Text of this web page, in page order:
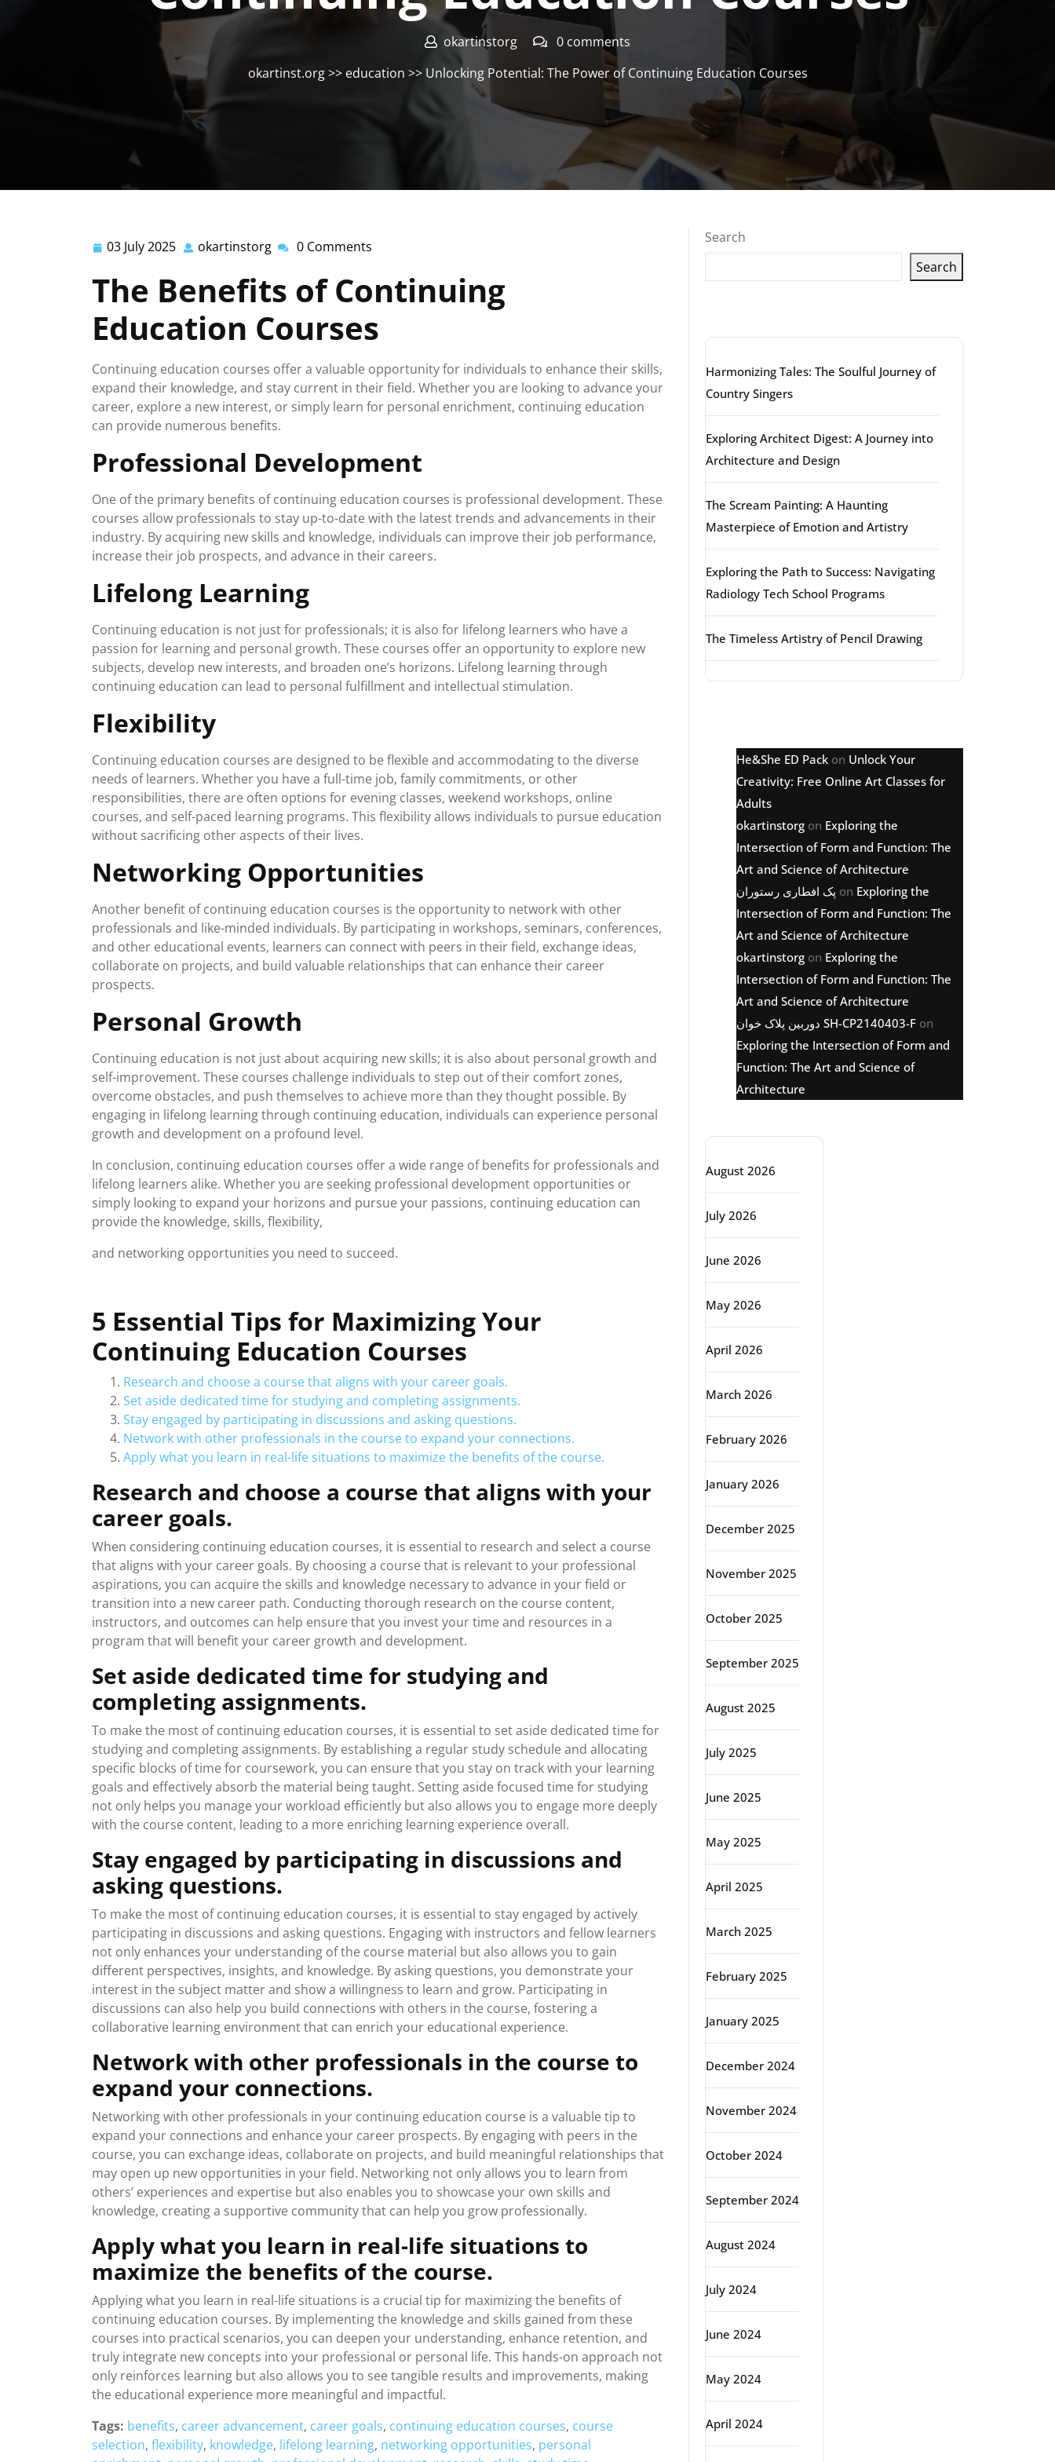
okartinstorg
0 comments
okartinst.org>> education >> Unlocking Potential: The Power of Continuing Education Courses
03 July 2025 03
2025
okartinstorg okartinstorg
0 Comments
The Benefits of Continuing
Education Courses
Continuing education courses offer a valuable opportunity for individuals to enhance their skills,
expand their knowledge, and stay current in their field. Whether you are looking to advance your
career, explore a new interest, or simply learn for personal enrichment, continuing education
can provide numerous benefits.
Professional Development
One of the primary benefits of continuing education courses is professional development. These
courses allow professionals to stay up-to-date with the latest trends and advancements in their
industry. By acquiring new skills and knowledge, individuals can improve their job performance,
increase their job prospects, and advance in their careers.
Lifelong Learning
Continuing education is not just for professionals; it is also for lifelong learners who have a
passion for learning and personal growth. These courses offer an opportunity to explore new
subjects, develop new interests, and broaden one’s horizons. Lifelong learning through
continuing education can lead to personal fulfillment and intellectual stimulation.
Flexibility
Continuing education courses are designed to be flexible and accommodating to the diverse
needs of learners. Whether you have a full-time job, family commitments, or other
responsibilities, there are often options for evening classes, weekend workshops, online
courses, and self-paced learning programs. This flexibility allows individuals to pursue education
without sacrificing other aspects of their lives.
Networking Opportunities
Another benefit of continuing education courses is the opportunity to network with other
professionals and like-minded individuals. By participating in workshops, seminars, conferences,
and other educational events, learners can connect with peers in their field, exchange ideas,
collaborate on projects, and build valuable relationships that can enhance their career
prospects.
Personal Growth
Continuing education is not just about acquiring new skills; it is also about personal growth and
self-improvement. These courses challenge individuals to step out of their comfort zones,
overcome obstacles, and push themselves to achieve more than they thought possible. By
engaging in lifelong learning through continuing education, individuals can experience personal
growth and development on a profound level.
In conclusion, continuing education courses offer a wide range of benefits for professionals and
lifelong learners alike. Whether you are seeking professional development opportunities or
simply looking to expand your horizons and pursue your passions, continuing education can
provide the knowledge, skills, flexibility,
and networking opportunities you need to succeed.
5 Essential Tips for Maximizing Your
Continuing Education Courses
Research and choose a course that aligns with your career goals.
Set aside dedicated time for studying and completing assignments.
Stay engaged by participating in discussions and asking questions.
Network with other professionals in the course to expand your connections.
Apply what you learn in real-life situations to maximize the benefits of the course.
Research and choose a course that aligns with your
career goals.
When considering continuing education courses, it is essential to research and select a course
that aligns with your career goals. By choosing a course that is relevant to your professional
aspirations, you can acquire the skills and knowledge necessary to advance in your field or
transition into a new career path. Conducting thorough research on the course content,
instructors, and outcomes can help ensure that you invest your time and resources in a
program that will benefit your career growth and development.
Set aside dedicated time for studying and
completing assignments.
To make the most of continuing education courses, it is essential to set aside dedicated time for
studying and completing assignments. By establishing a regular study schedule and allocating
specific blocks of time for coursework, you can ensure that you stay on track with your learning
goals and effectively absorb the material being taught. Setting aside focused time for studying
not only helps you manage your workload efficiently but also allows you to engage more deeply
with the course content, leading to a more enriching learning experience overall.
Stay engaged by participating in discussions and
asking questions.
To make the most of continuing education courses, it is essential to stay engaged by actively
participating in discussions and asking questions. Engaging with instructors and fellow learners
not only enhances your understanding of the course material but also allows you to gain
different perspectives, insights, and knowledge. By asking questions, you demonstrate your
interest in the subject matter and show a willingness to learn and grow. Participating in
discussions can also help you build connections with others in the course, fostering a
collaborative learning environment that can enrich your educational experience.
Network with other professionals in the course to
expand your connections.
Networking with other professionals in your continuing education course is a valuable tip to
expand your connections and enhance your career prospects. By engaging with peers in the
course, you can exchange ideas, collaborate on projects, and build meaningful relationships that
may open up new opportunities in your field. Networking not only allows you to learn from
others’ experiences and expertise but also enables you to showcase your own skills and
knowledge, creating a supportive community that can help you grow professionally.
Apply what you learn in real-life situations to
maximize the benefits of the course.
Applying what you learn in real-life situations is a crucial tip for maximizing the benefits of
continuing education courses. By implementing the knowledge and skills gained from these
courses into practical scenarios, you can deepen your understanding, enhance retention, and
truly integrate new concepts into your professional or personal life. This hands-on approach not
only reinforces learning but also allows you to see tangible results and improvements, making
the educational experience more meaningful and impactful.
Tags: benefits, career advancement, career goals, continuing education courses, course
selection, flexibility, knowledge, lifelong learning, networking opportunities, personal
Search
Search
Harmonizing Tales: The Soulful Journey of
Country Singers
Exploring Architect Digest: A Journey into
Architecture and Design
The Scream Painting: A Haunting
Masterpiece of Emotion and Artistry
Exploring the Path to Success: Navigating
Radiology Tech School Programs
The Timeless Artistry of Pencil Drawing
He&She ED Pack on Unlock Your
Creativity: Free Online Art Classes for
Adults
okartinstorg on Exploring the
Intersection of Form and Function: The
Art and Science of Architecture
پک افطاری رستوران on Exploring the
Intersection of Form and Function: The
Art and Science of Architecture
okartinstorg on Exploring the
Intersection of Form and Function: The
Art and Science of Architecture
دوربین پلاک خوان SH-CP2140403-F on
Exploring the Intersection of Form and
Function: The Art and Science of
Architecture
August 2026
July 2026
June 2026
May 2026
April 2026
March 2026
February 2026
January 2026
December 2025
November 2025
October 2025
September 2025
August 2025
July 2025
June 2025
May 2025
April 2025
March 2025
February 2025
January 2025
December 2024
November 2024
October 2024
September 2024
August 2024
July 2024
June 2024
May 2024
April 2024